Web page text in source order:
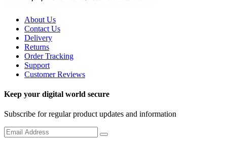
About Us
Contact Us
Delivery
Returns
Order Tracking
Support
Customer Reviews
Keep your digital world secure
Subscribe for regular product updates and information